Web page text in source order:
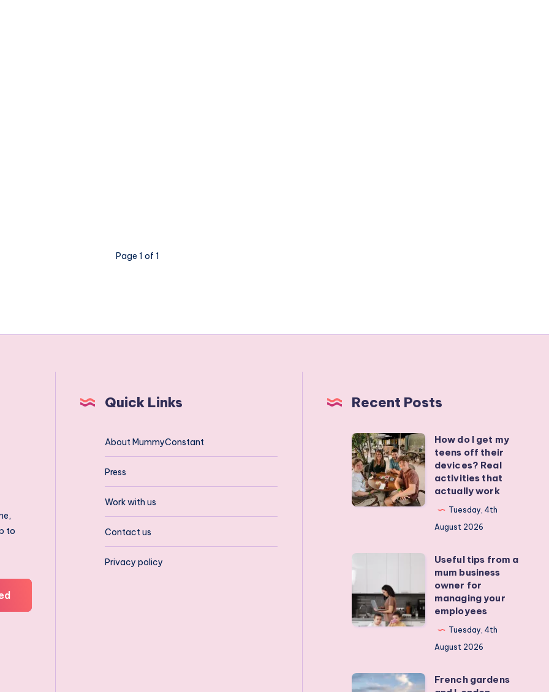
Page 1 of 1
to
Quick Links
About MummyConstant
Press
Work with us
Contact us
Privacy policy
Recent Posts
How
do
I
get
my
Real
activities
that
How do I get my
teens off their
devices? Real
activities that
actually work
Tuesday, 4th
August 2026
from
a
mum
for
Useful tips from a
mum business
owner for
managing your
employees
Tuesday, 4th
August 2026
French
French gardens